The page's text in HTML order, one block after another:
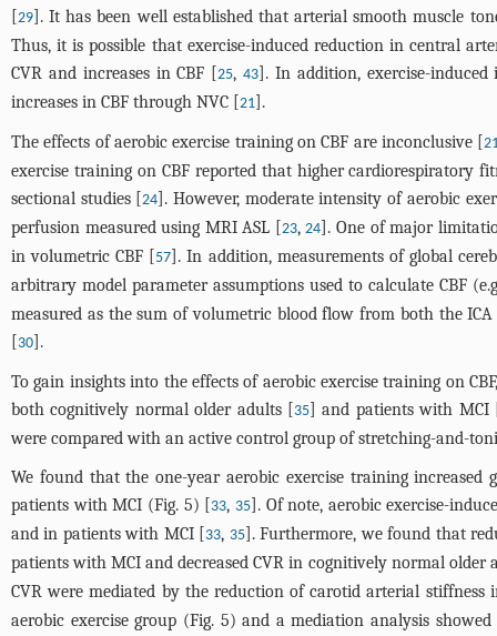
[29]. It has been well established that arterial smooth muscle
Thus, it is possible that exercise-induced reduction in central
CVR and increases in CBF [25,43]. In addition, exercise-
increases in CBF through NVC [21].
The effects of aerobic exercise training on CBF are inconclusive [
exercise training on CBF reported that higher cardiorespiratory
sectional studies [24]. However, moderate intensity of aerobic
perfusion measured using MRI ASL [23, 24]. One of major
in volumetric CBF [57]. In addition, measurements of global
arbitrary model parameter assumptions used to calculate CBF
measured as the sum of volumetric blood flow from both the
[30].
To gain insights into the effects of aerobic exercise training on
both cognitively normal older adults [35] and patients with MCI
were compared with an active control group of stretching-and-
We found that the one-year aerobic exercise training
patients with MCI (Fig. 5) [33, 35]. Of note, aerobic exercise-
and in patients with MCI [33, 35]. Furthermore, we found that
patients with MCI and decreased CVR in cognitively normal older
CVR were mediated by the reduction of carotid arterial
aerobic exercise group (Fig. 5) and a mediation analysis